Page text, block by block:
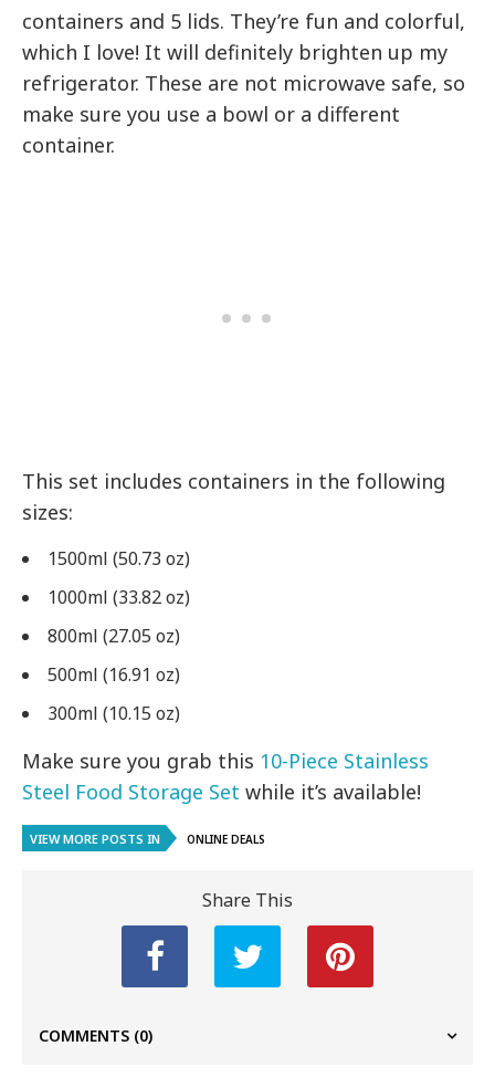
containers and 5 lids. They’re fun and colorful,
which I love! It will definitely brighten up my
refrigerator. These are not microwave safe, so
make sure you use a bowl or a different
container.
This set includes containers in the following
sizes:
1500ml (50.73 oz)
1000ml (33.82 oz)
800ml (27.05 oz)
500ml (16.91 oz)
300ml (10.15 oz)
Make sure you grab this 10-Piece Stainless
Steel Food Storage Set while it’s available!
VIEW MORE POSTS IN ONLINE DEALS
Share This
COMMENTS (0)